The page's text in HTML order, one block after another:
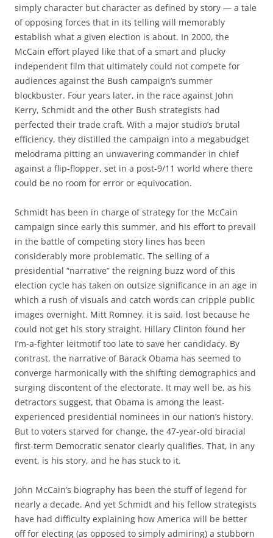
simply character but character as defined by story — a tale
of opposing forces that in its telling will memorably
establish what a given election is about. In 2000, the
McCain effort played like that of a smart and plucky
independent film that ultimately could not compete for
audiences against the Bush campaign’s summer
blockbuster. Four years later, in the race against John
Kerry, Schmidt and the other Bush strategists had
perfected their trade craft. With a major studio’s brutal
efficiency, they distilled the campaign into a megabudget
melodrama pitting an unwavering commander in chief
against a flip-flopper, set in a post-9/11 world where there
could be no room for error or equivocation.
Schmidt has been in charge of strategy for the McCain
campaign since early this summer, and his effort to prevail
in the battle of competing story lines has been
considerably more problematic. The selling of a
presidential “narrative” the reigning buzz word of this
election cycle has taken on outsize significance in an age in
which a rush of visuals and catch words can cripple public
images overnight. Mitt Romney, it is said, lost because he
could not get his story straight. Hillary Clinton found her
I’m-a-fighter leitmotif too late to save her candidacy. By
contrast, the narrative of Barack Obama has seemed to
converge harmonically with the shifting demographics and
surging discontent of the electorate. It may well be, as his
detractors suggest, that Obama is among the least-
experienced presidential nominees in our nation’s history.
But to voters starved for change, the 47-year-old biracial
first-term Democratic senator clearly qualifies. That, in any
event, is his story, and he has stuck to it.
John McCain’s biography has been the stuff of legend for
nearly a decade. And yet Schmidt and his fellow strategists
have had difficulty explaining how America will be better
off for electing (as opposed to simply admiring) a stubborn